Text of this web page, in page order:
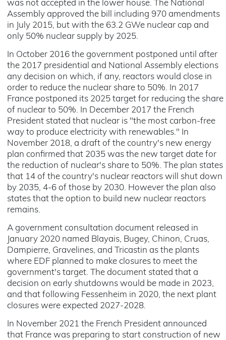
was not accepted in the lower house. The National
Assembly approved the bill including 970 amendments
in July 2015, but with the 63.2 GWe nuclear cap and
only 50% nuclear supply by 2025.
In October 2016 the government postponed until after
the 2017 presidential and National Assembly elections
any decision on which, if any, reactors would close in
order to reduce the nuclear share to 50%. In 2017
France postponed its 2025 target for reducing the share
of nuclear to 50%. In December 2017 the French
President stated that nuclear is "the most carbon-free
way to produce electricity with renewables." In
November 2018, a draft of the country's new energy
plan confirmed that 2035 was the new target date for
the reduction of nuclear's share to 50%. The plan states
that 14 of the country's nuclear reactors will shut down
by 2035, 4-6 of those by 2030. However the plan also
states that the option to build new nuclear reactors
remains.
A government consultation document released in
January 2020 named Blayais, Bugey, Chinon, Cruas,
Dampierre, Gravelines, and Tricastin as the plants
where EDF planned to make closures to meet the
government's target. The document stated that a
decision on early shutdowns would be made in 2023,
and that following Fessenheim in 2020, the next plant
closures were expected 2027-2028.
In November 2021 the French President announced
that France was preparing to start construction of new